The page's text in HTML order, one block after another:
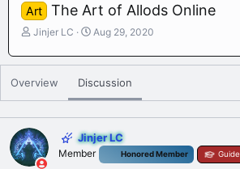
Art The Art of Allods Online
T
r
a
d
s
t
a
r
Jinjer LC
S
a
t
d
a
t
e
Aug 29, 2020
Overview Discussion
Jinjer LC
Member Honored Member